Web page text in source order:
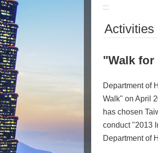
:::
Activities
"Walk for
Department of
Walk" on April
has chosen
conduct "2013
Department of